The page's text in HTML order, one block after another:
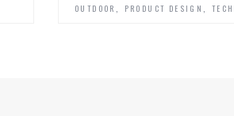
OUTDOOR PRODUCT DESIGN ,